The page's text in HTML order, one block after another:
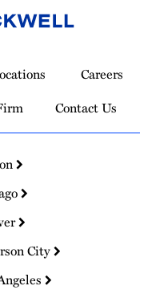
Careers
Contact Us
City